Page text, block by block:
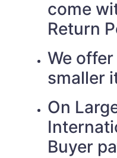
come
Return
We
smaller
On
Buyer